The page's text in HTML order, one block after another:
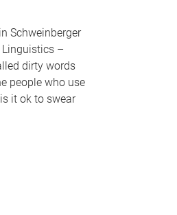
Schweinberger
Linguistics –
dirty words
people who use
it ok to swear